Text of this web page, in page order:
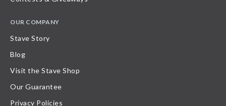
OUR COMPANY
Stave Story
Blog
Visit the Stave Shop
Our Guarantee
Privacy Policies